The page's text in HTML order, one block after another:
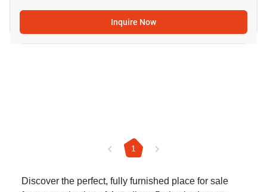
Inquire Now
1
Discover the perfect, fully furnished place for sale